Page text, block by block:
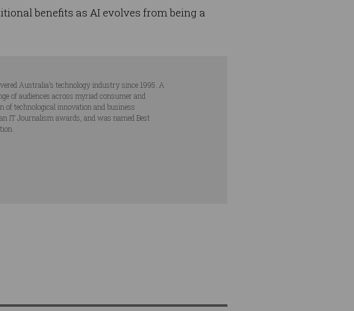
benefits as AI evolves from being a
Australia’s technology industry since 1995. A
of audiences across myriad consumer and
technological innovation and business
IT Journalism awards, and was named Best